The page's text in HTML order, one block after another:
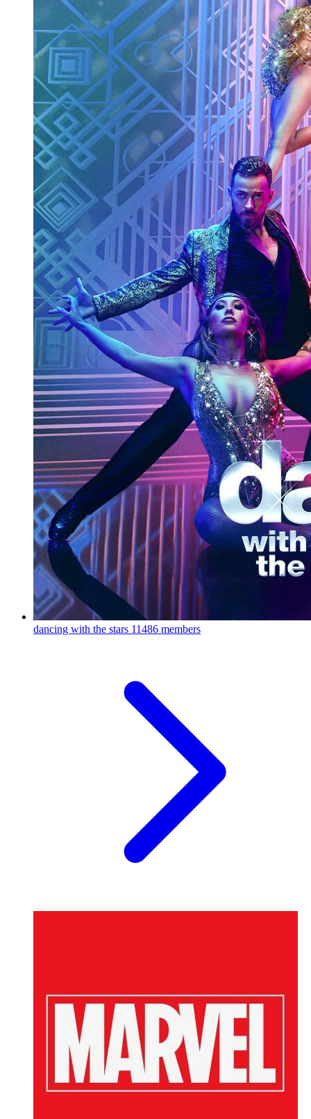
dancing with the stars 11486 members